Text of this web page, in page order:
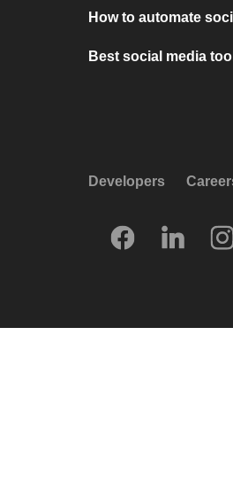
How to automate
Best social media
Developers